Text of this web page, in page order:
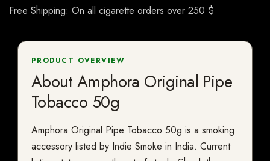
Free Shipping: On all cigarette orders over 250 $
PRODUCT OVERVIEW
About Amphora Original Pipe
Tobacco 50g
Amphora Original Pipe Tobacco 50g is a smoking
accessory listed by Indie Smoke in India. Current